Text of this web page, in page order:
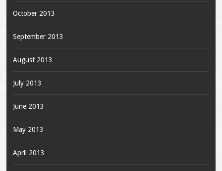
October 2013
September 2013
August 2013
July 2013
June 2013
May 2013
April 2013